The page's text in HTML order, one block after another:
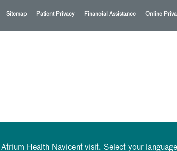
Sitemap Patient Privacy Financial Assistance Online
Health Navicent visit. Select your